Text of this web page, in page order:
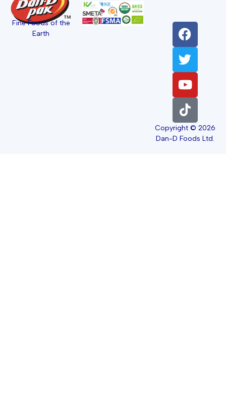
Fine Foods of the
Earth
Copyright © 2026
Dan-D Foods Ltd.